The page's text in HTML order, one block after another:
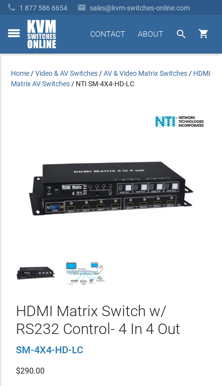
 1 877 586 6654  sales@kvm-switches-online.com
toggle


ABOUT
CONTACT
Home /Video & AV Switches /AV & Video Matrix Switches / HDMI
Matrix AV Switches / NTI SM-4X4-HD-LC
HDMI Matrix Switch w/
RS232 Control- 4 In 4 Out
SM-4X4-HD-LC
$290.00